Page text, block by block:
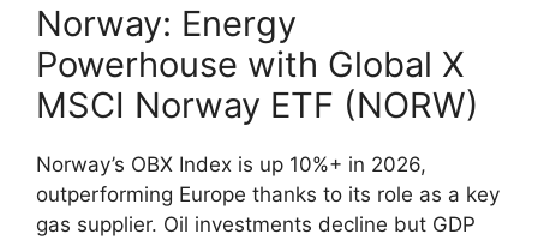
Norway: Energy
Powerhouse with Global X
MSCI Norway ETF (NORW)
Norway’s OBX Index is up 10%+ in 2026,
outperforming Europe thanks to its role as a key
gas supplier. Oil investments decline but GDP